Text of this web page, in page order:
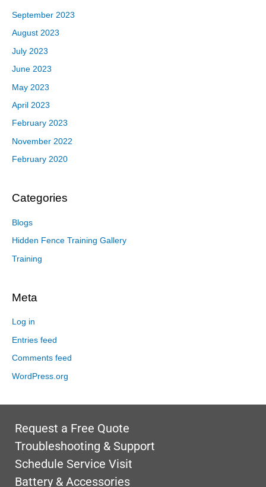
September 2023
August 2023
July 2023
June 2023
May 2023
April 2023
February 2023
November 2022
February 2020
Categories
Blogs
Hidden Fence Training Gallery
Training
Meta
Log in
Entries feed
Comments feed
WordPress.org
Request a Free Quote
Troubleshooting & Support
Schedule Service Visit
Battery & Accessories